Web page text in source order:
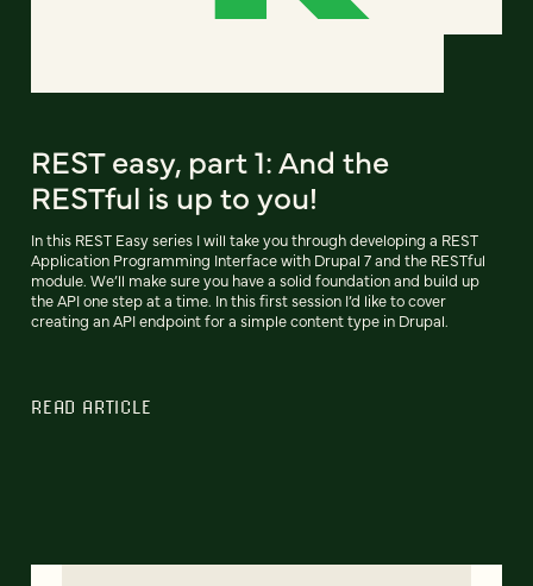
REST easy, part 1: And the
RESTful is up to you!
In this REST Easy series I will take you through developing a REST
Application Programming Interface with Drupal 7 and the RESTful
module. We’ll make sure you have a solid foundation and build up
the API one step at a time. In this first session I’d like to cover
creating an API endpoint for a simple content type in Drupal.
READ ARTICLE